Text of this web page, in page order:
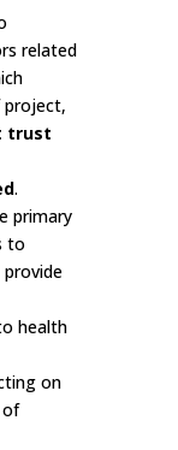
related
project,
trust
.
primary
to
health
on